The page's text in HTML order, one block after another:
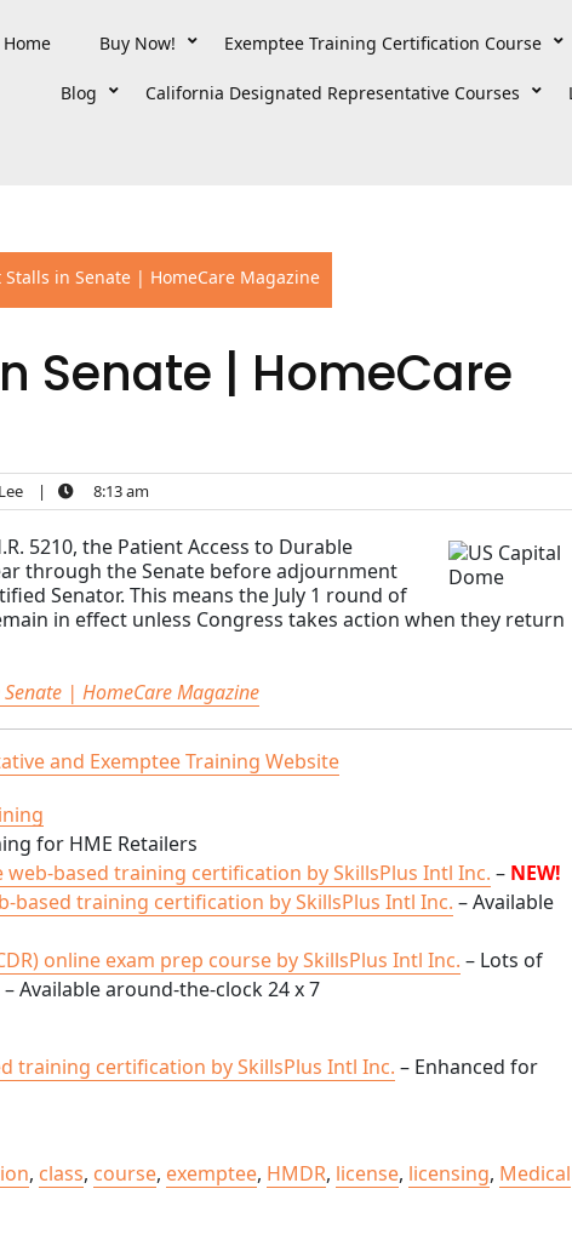
Home Buy Now! Exemptee Training Certification Course
Blog California Designated Representative Courses
Stalls in Senate | HomeCare Magazine
Senate | HomeCare
| 8:13 am
5210, the Patient Access to Durable
through the Senate before adjournment
Senator. This means the July 1 round of
in effect unless Congress takes action when they return
Senate | HomeCare Magazine
and Exemptee Training Website
for HME Retailers
web-based training certification by SkillsPlus Intl Inc. – NEW!
based training certification by SkillsPlus Intl Inc. – Available
online exam prep course by SkillsPlus Intl Inc. – Lots of
Available around-the-clock 24 x 7
training certification by SkillsPlus Intl Inc. – Enhanced for
, class, course, exemptee, HMDR, license, licensing, Medical